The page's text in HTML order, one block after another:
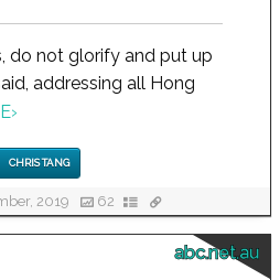
do not glorify and put up
addressing all Hong
›
CHRIS TANG
2019 62
abc.net.au